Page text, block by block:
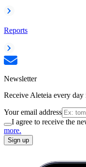
Reports
Newsletter
Receive Aleteia every
Your email address
I agree to receive the
more.
Sign up